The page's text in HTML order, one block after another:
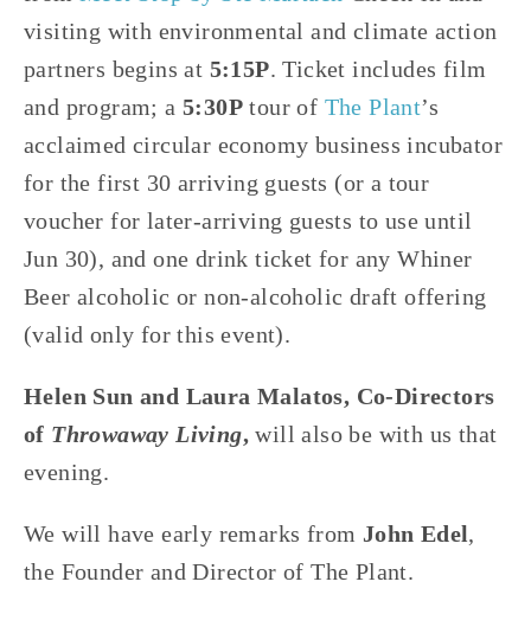
visiting with environmental and climate action
partners begins at 5:15P. Ticket includes film
and program; a 5:30P tour of The Plant’s
acclaimed circular economy business incubator
for the first 30 arriving guests (or a tour
voucher for later-arriving guests to use until
Jun 30), and one drink ticket for any Whiner
Beer alcoholic or non-alcoholic draft offering
(valid only for this event).
Helen Sun and Laura Malatos, Co-Directors
of Throwaway Living, will also be with us that
evening.
We will have early remarks from John Edel,
the Founder and Director of The Plant.